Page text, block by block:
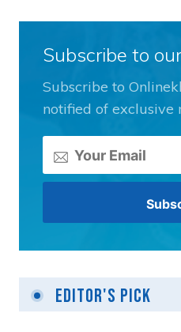
Subscribe to
Subscribe to
notified of exclusive
Editor's Pick